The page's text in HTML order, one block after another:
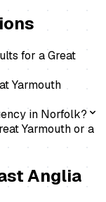
for a Great
Yarmouth
in Norfolk?
Yarmouth or a
Anglia